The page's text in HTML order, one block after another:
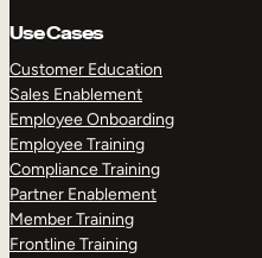
Use Cases
Customer Education
Sales Enablement
Employee Onboarding
Employee Training
Compliance Training
Partner Enablement
Member Training
Frontline Training